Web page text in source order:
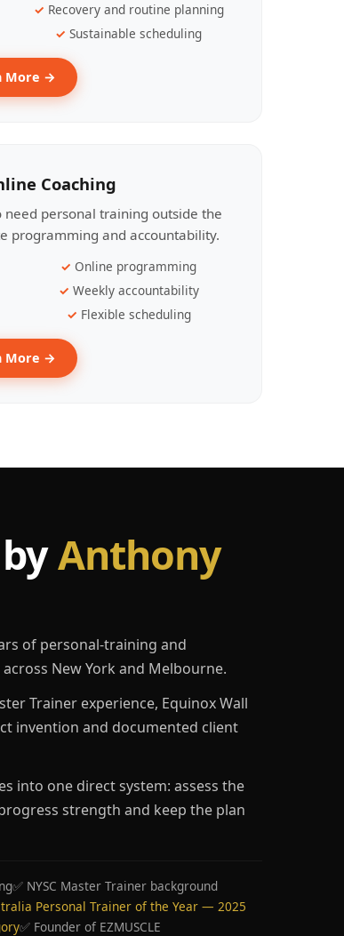
Recovery and routine planning
Sustainable scheduling
More →
Coaching
personal training outside the
programming and accountability.
Online programming
Weekly accountability
Flexible scheduling
More →
Anthony
of personal-training and
New York and Melbourne.
Trainer experience, Equinox Wall
invention and documented client
into one direct system: assess the
strength and keep the plan
✅ NYSC Master Trainer background
Personal Trainer of the Year — 2025
✅ Founder of EZMUSCLE